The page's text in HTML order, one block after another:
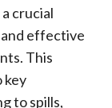
crucial
effective
This
key
to spills,